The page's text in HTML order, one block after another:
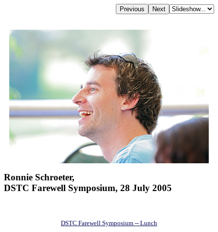
Ronnie Schroeter,
DSTC Farewell Symposium, 28 July 2005
DSTC Farewell Symposium -- Lunch